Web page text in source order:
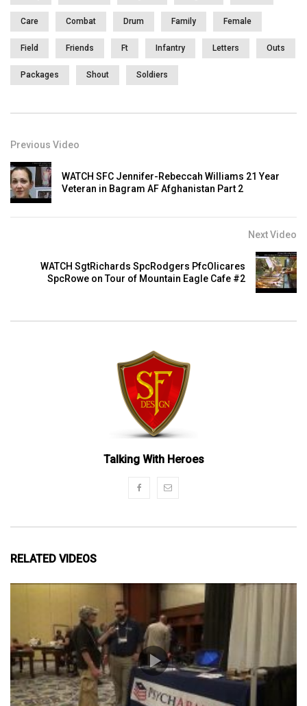
Care Combat Drum Family Female
Field Friends Ft Infantry Letters Outs
Packages Shout Soldiers
Previous Video
WATCH SFC Jennifer-Rebeccah Williams 21 Year
Veteran in Bagram AF Afghanistan Part 2
Next Video
WATCH SgtRichards SpcRodgers PfcOlicares
SpcRowe on Tour of Mountain Eagle Cafe #2
Talking With Heroes
RELATED VIDEOS